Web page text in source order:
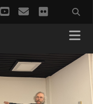
youtube
emailflickr